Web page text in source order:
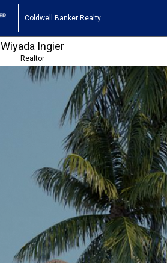
Coldwell Banker Realty
Wiyada Ingier
Realtor